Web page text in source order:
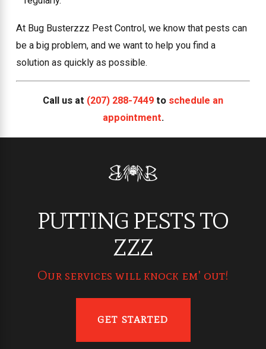
At Bug Busterzzz Pest Control, we know that pests can
be a big problem, and we want to help you find a
solution as quickly as possible.
Call us at (207) 288-7449 to schedule an
appointment.
PUTTING PESTS TO
ZZZ
Our services will knock em' out!
GET STARTED